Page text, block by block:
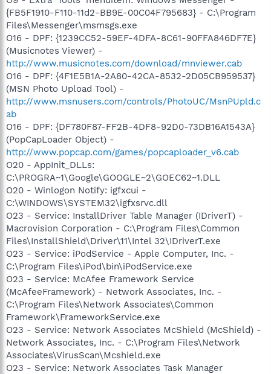
{FB5F1910-F110-11d2-BB9E-00C04F795683} - C:\Program
Files\Messenger\msmsgs.exe
O16 - DPF: {1239CC52-59EF-4DFA-8C61-90FFA846DF7E}
(Musicnotes Viewer) -
http://www.musicnotes.com/download/mnviewer.cab
O16 - DPF: {4F1E5B1A-2A80-42CA-8532-2D05CB959537}
(MSN Photo Upload Tool) -
http://www.msnusers.com/controls/PhotoUC/MsnPUpld.c
ab
O16 - DPF: {DF780F87-FF2B-4DF8-92D0-73DB16A1543A}
(PopCapLoader Object) -
http://www.popcap.com/games/popcaploader_v6.cab
O20 - AppInit_DLLs:
C:\PROGRA~1\Google\GOOGLE~2\GOEC62~1.DLL
O20 - Winlogon Notify: igfxcui -
C:\WINDOWS\SYSTEM32\igfxsrvc.dll
O23 - Service: InstallDriver Table Manager (IDriverT) -
Macrovision Corporation - C:\Program Files\Common
Files\InstallShield\Driver\11\Intel 32\IDriverT.exe
O23 - Service: iPodService - Apple Computer, Inc. -
C:\Program Files\iPod\bin\iPodService.exe
O23 - Service: McAfee Framework Service
(McAfeeFramework) - Network Associates, Inc. -
C:\Program Files\Network Associates\Common
Framework\FrameworkService.exe
O23 - Service: Network Associates McShield (McShield) -
Network Associates, Inc. - C:\Program Files\Network
Associates\VirusScan\Mcshield.exe
O23 - Service: Network Associates Task Manager